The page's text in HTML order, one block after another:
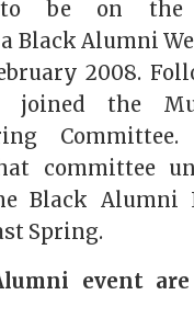
to be on the
Black Alumni
2008.
joined the
committee
Black Alumni
Spring.
event